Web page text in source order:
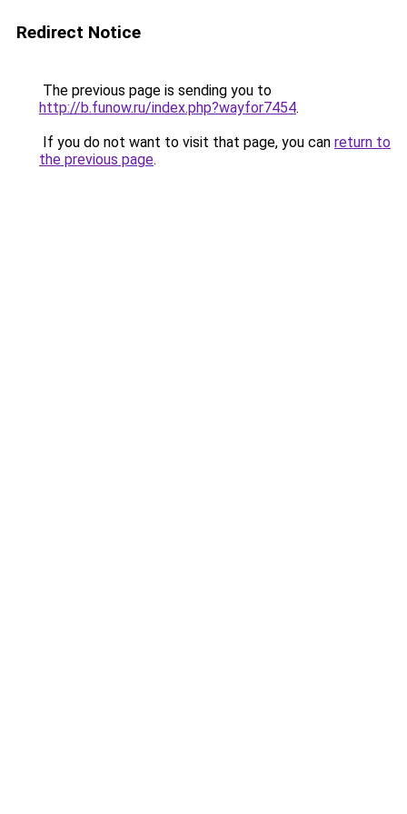
Redirect Notice
The previous page is sending you to
http://b.funow.ru/index.php?wayfor7454.
If you do not want to visit that page, you can return to
the previous page.